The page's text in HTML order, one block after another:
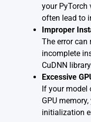
your PyTorch
often lead to
Improper
The error
incomplete
CuDNN
Excessive
If your model
GPU
initialization